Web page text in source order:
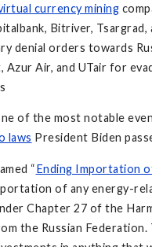
currency mining
Bitriver, Tsargrad,
denial orders towards
Air, and UTair for
of the most notable
laws President Biden
“Ending Importation
of any energy-
Chapter 27 of the
the Russian